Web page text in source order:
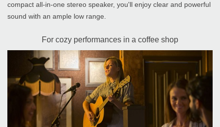
compact all-in-one stereo speaker, you'll enjoy clear and powerful
sound with an ample low range.
For cozy performances in a coffee shop